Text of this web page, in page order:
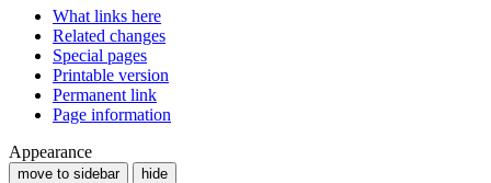
What links here
Related changes
Special pages
Printable version
Permanent link
Page information
Appearance
move to sidebar hide